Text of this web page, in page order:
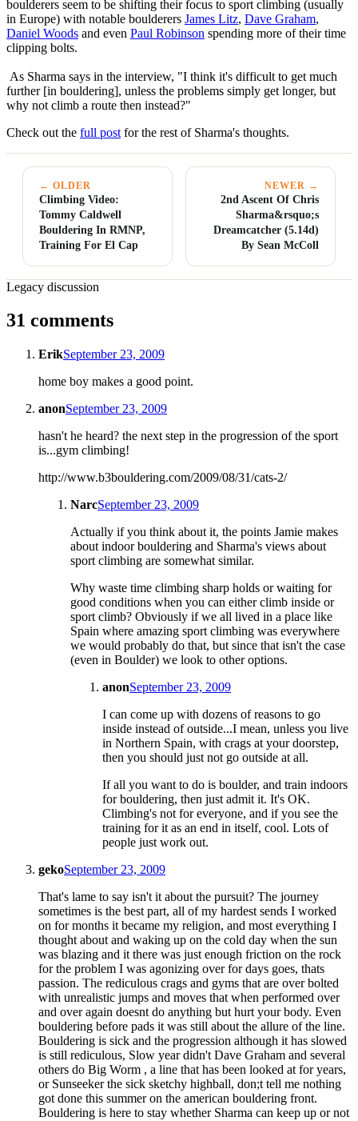
boulderers seem to be shifting their focus to sport climbing (usually
in Europe) with notable boulderers James Litz, Dave Graham,
Daniel Woods and even Paul Robinson spending more of their time
clipping bolts.
As Sharma says in the interview, "I think it's difficult to get much
further [in bouldering], unless the problems simply get longer, but
why not climb a route then instead?"
Check out the full post for the rest of Sharma's thoughts.
← OLDER
Climbing Video:
Tommy Caldwell
Bouldering In RMNP,
Training For El Cap
NEWER →
2nd Ascent Of Chris
Sharma&rsquo;s
Dreamcatcher (5.14d)
By Sean McColl
Legacy discussion
31 comments
ErikSeptember 23, 2009
home boy makes a good point.
anonSeptember 23, 2009
hasn't he heard? the next step in the progression of the sport
is...gym climbing!
http://www.b3bouldering.com/2009/08/31/cats-2/
NarcSeptember 23, 2009
Actually if you think about it, the points Jamie makes
about indoor bouldering and Sharma's views about
sport climbing are somewhat similar.
Why waste time climbing sharp holds or waiting for
good conditions when you can either climb inside or
sport climb? Obviously if we all lived in a place like
Spain where amazing sport climbing was everywhere
we would probably do that, but since that isn't the case
(even in Boulder) we look to other options.
anonSeptember 23, 2009
I can come up with dozens of reasons to go
inside instead of outside...I mean, unless you live
in Northern Spain, with crags at your doorstep,
then you should just not go outside at all.
If all you want to do is boulder, and train indoors
for bouldering, then just admit it. It's OK.
Climbing's not for everyone, and if you see the
training for it as an end in itself, cool. Lots of
people just work out.
gekoSeptember 23, 2009
That's lame to say isn't it about the pursuit? The journey
sometimes is the best part, all of my hardest sends I worked
on for months it became my religion, and most everything I
thought about and waking up on the cold day when the sun
was blazing and it there was just enough friction on the rock
for the problem I was agonizing over for days goes, thats
passion. The rediculous crags and gyms that are over bolted
with unrealistic jumps and moves that when performed over
and over again doesnt do anything but hurt your body. Even
bouldering before pads it was still about the allure of the line.
Bouldering is sick and the progression although it has slowed
is still rediculous, Slow year didn't Dave Graham and several
others do Big Worm , a line that has been looked at for years,
or Sunseeker the sick sketchy highball, don;t tell me nothing
got done this summer on the american bouldering front.
Bouldering is here to stay whether Sharma can keep up or not